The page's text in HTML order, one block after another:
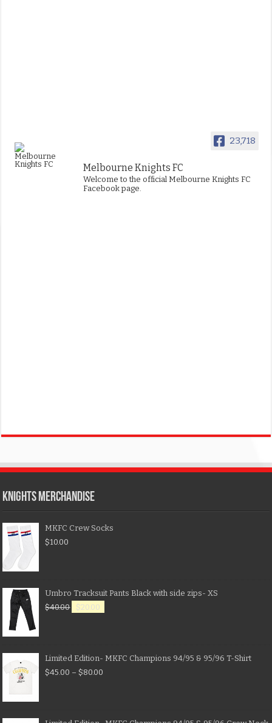
23,718
Melbourne Knights FC
Welcome to the official Melbourne Knights FC
Facebook page.
KNIGHTS MERCHANDISE
MKFC Crew Socks
$10.00
Umbro Tracksuit Pants Black with side zips- XS
$40.00 $20.00
Limited Edition- MKFC Champions 94/95 & 95/96 T-Shirt
$45.00 – $80.00